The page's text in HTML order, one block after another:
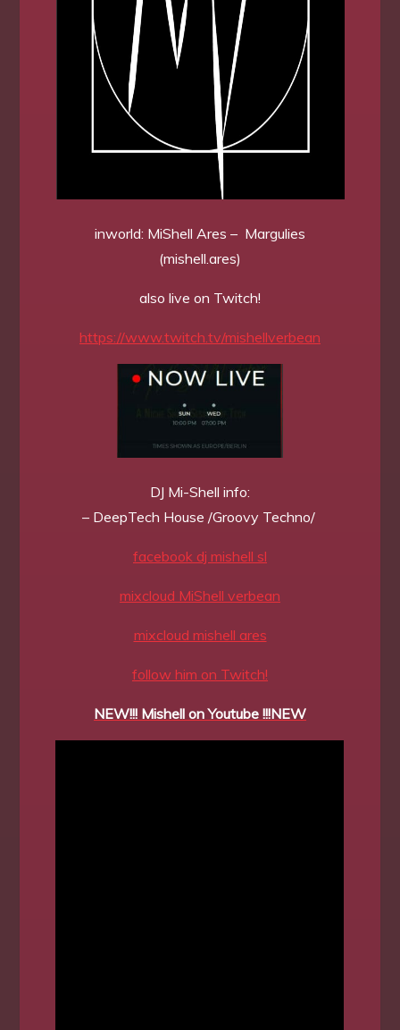
inworld: MiShell Ares – Margulies
(mishell.ares)
also live on Twitch!
https://www.twitch.tv/mishellverbean
DJ Mi-Shell info:
– DeepTech House /Groovy Techno/
facebook dj mishell sl
mixcloud MiShell verbean
mixcloud mishell ares
follow him on Twitch!
NEW!!! Mishell on Youtube !!!NEW